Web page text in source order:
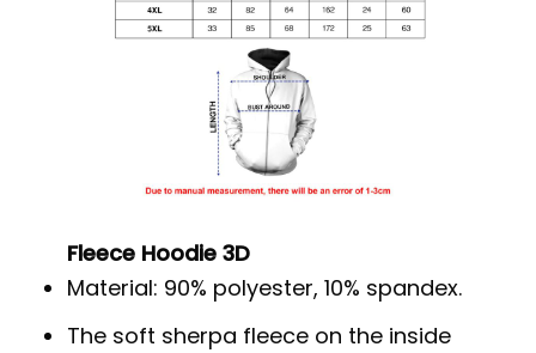
Fleece Hoodie 3D
Material: 90% polyester, 10% spandex.
The soft sherpa fleece on the inside